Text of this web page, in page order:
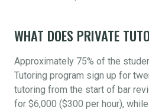
WHAT DOES PRIVATE
Approximately 75% of the
Tutoring program sign up for
tutoring from the start of bar
for $6,000 ($300 per hour),